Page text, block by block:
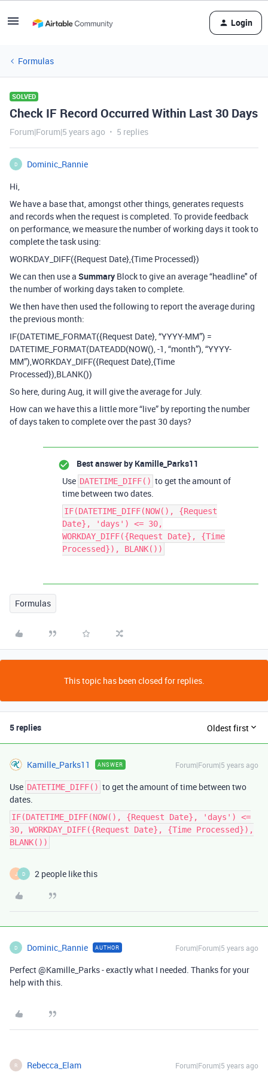
Login
Formulas
SOLVED
Check IF Record Occurred Within Last 30 Days
Forum|Forum|5 years ago 5 replies
D
Dominic_Rannie
Hi,
We have a base that, amongst other things, generates requests
and records when the request is completed. To provide feedback
on performance, we measure the number of working days it took to
complete the task using:
WORKDAY_DIFF({Request Date},{Time Processed})
We can then use a Summary Block to give an average “headline" of
the number of working days taken to complete.
We then have then used the following to report the average during
the previous month:
IF(DATETIME_FORMAT({Request Date}, “YYYY-MM”) =
DATETIME_FORMAT(DATEADD(NOW(), -1, “month”), “YYYY-
MM”),WORKDAY_DIFF({Request Date},{Time
Processed}),BLANK())
So here, during Aug, it will give the average for July.
How can we have this a little more “live” by reporting the number
of days taken to complete over the past 30 days?
Best answer by Kamille_Parks11
Use DATETIME_DIFF() to get the amount of
time between two dates.
IF(DATETIME_DIFF(NOW(), {Request
Date}, 'days') <= 30,
WORKDAY_DIFF({Request Date}, {Time
Processed}), BLANK())
Formulas
This topic has been closed for replies.
5 replies Oldest first
Kamille_Parks11 ANSWER Forum|Forum|5 years ago
Use DATETIME_DIFF() to get the amount of time between two
dates.
IF(DATETIME_DIFF(NOW(), {Request Date}, 'days') <=
30, WORKDAY_DIFF({Request Date}, {Time Processed}),
BLANK())
J D 2 people like this
D Dominic_Rannie AUTHOR Forum|Forum|5 years ago
Perfect @Kamille_Parks - exactly what I needed. Thanks for your
help with this.
R Rebecca_Elam Forum|Forum|5 years ago